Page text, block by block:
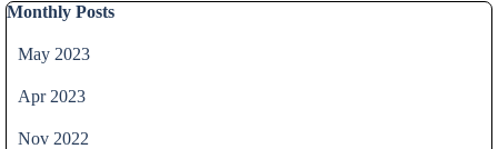
Skip block Monthly Posts
Monthly Posts
May 2023
Apr 2023
Nov 2022